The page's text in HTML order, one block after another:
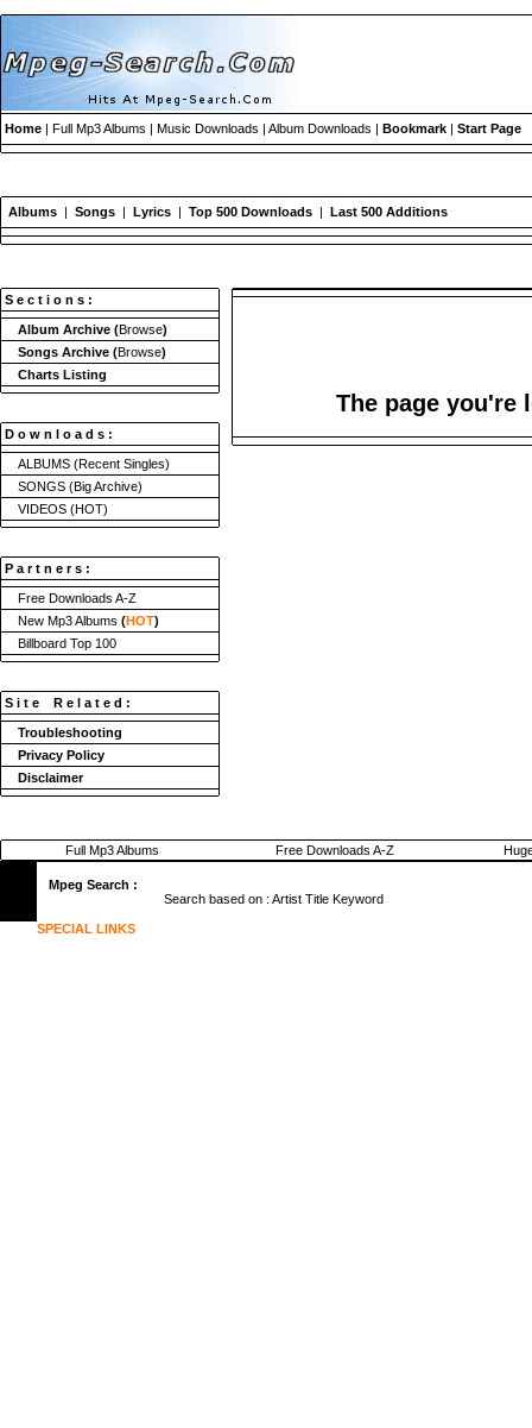
Home | Full Mp3 Albums | Music Downloads | Album Downloads | Bookmark | Start Page
Albums | Songs | Lyrics | Top 500 Downloads | Last 500 Additions
S e c t i o n s :
Album Archive (Browse)
Songs Archive (Browse)
Charts Listing
D o w n l o a d s :
ALBUMS (Recent Singles)
SONGS (Big Archive)
VIDEOS (HOT)
P a r t n e r s :
Free Downloads A-Z
New Mp3 Albums (HOT)
Billboard Top 100
S i t e R e l a t e d :
Troubleshooting
Privacy Policy
Disclaimer
The page
Full Mp3 Albums Free Downloads A-Z
Mpeg Search :
Search based on : Artist Title Keyword
SPECIAL LINKS